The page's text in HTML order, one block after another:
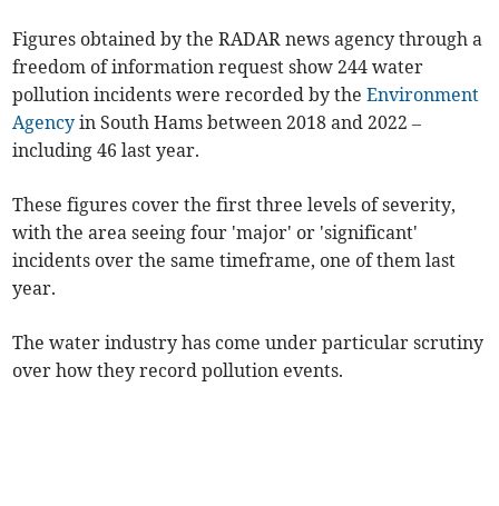
Figures obtained by the RADAR news agency through a
freedom of information request show 244 water
pollution incidents were recorded by theEnvironment
Agency in South Hams between 2018 and 2022 –
including 46 last year.
These figures cover the first three levels of severity,
with the area seeing four 'major' or 'significant'
incidents over the same timeframe, one of them last
year.
The water industry has come under particular scrutiny
over how they record pollution events.